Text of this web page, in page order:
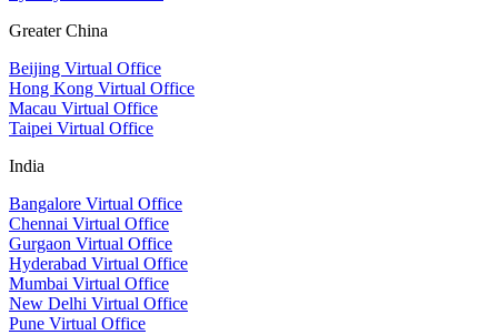
Greater China
Beijing Virtual Office
Hong Kong Virtual Office
Macau Virtual Office
Taipei Virtual Office
India
Bangalore Virtual Office
Chennai Virtual Office
Gurgaon Virtual Office
Hyderabad Virtual Office
Mumbai Virtual Office
New Delhi Virtual Office
Pune Virtual Office